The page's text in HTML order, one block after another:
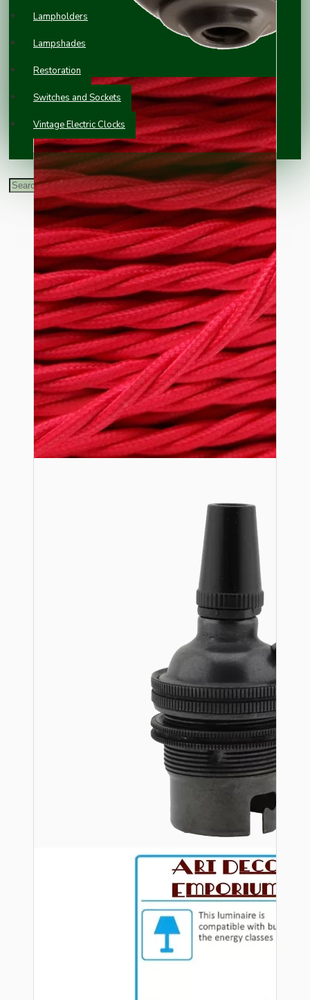
Lampholders
Lampshades
Restoration
Switches and Sockets
Vintage Electric Clocks